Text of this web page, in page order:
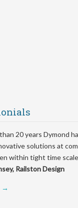
20 years Dymond
solutions at
within tight time
Railston Design
→